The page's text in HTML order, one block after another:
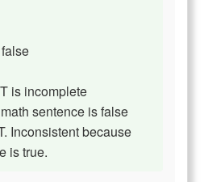
is incomplete
sentence is false
Inconsistent because
is true.